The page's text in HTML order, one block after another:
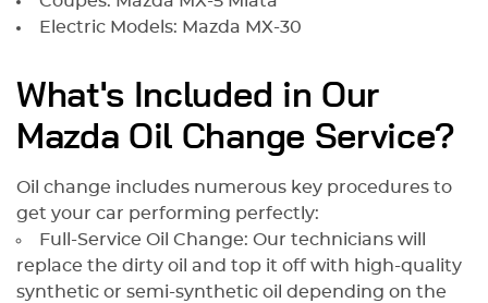
Electric Models: Mazda MX-30
What's Included in Our
Mazda Oil Change Service?
Oil change includes numerous key procedures to
get your car performing perfectly:
Full-Service Oil Change: Our technicians will
replace the dirty oil and top it off with high-quality
synthetic or semi-synthetic oil depending on the